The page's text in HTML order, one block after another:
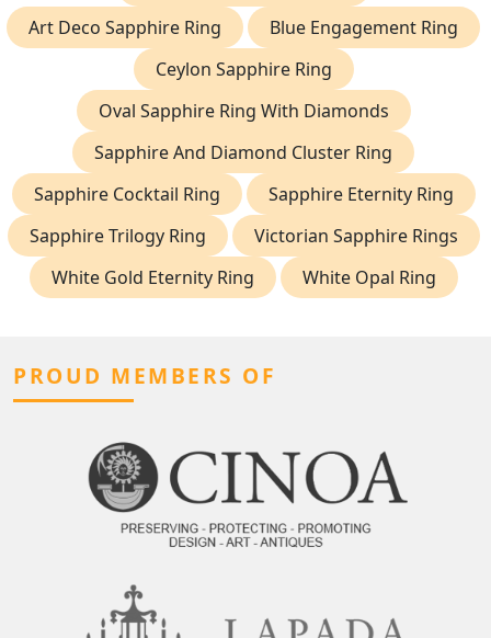
Art Deco Sapphire Ring
Blue Engagement Ring
Ceylon Sapphire Ring
Oval Sapphire Ring With Diamonds
Sapphire And Diamond Cluster Ring
Sapphire Cocktail Ring
Sapphire Eternity Ring
Sapphire Trilogy Ring
Victorian Sapphire Rings
White Gold Eternity Ring
White Opal Ring
PROUD MEMBERS OF